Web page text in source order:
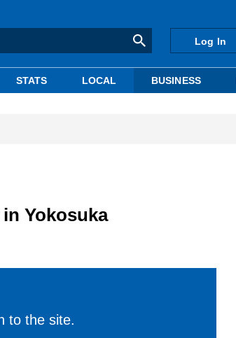
Log In
STATS LOCAL BUSINESS
Yokosuka
to the site.